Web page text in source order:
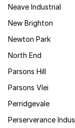
Neave Industrial
New Brighton
Newton Park
North End
Parsons Hill
Parsons Vlei
Perridgevale
Perserverance